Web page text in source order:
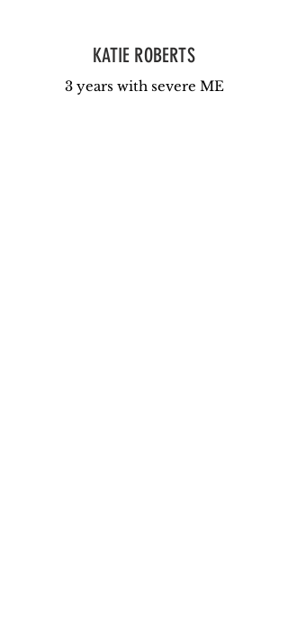
KATIE ROBERTS
3 years with severe ME